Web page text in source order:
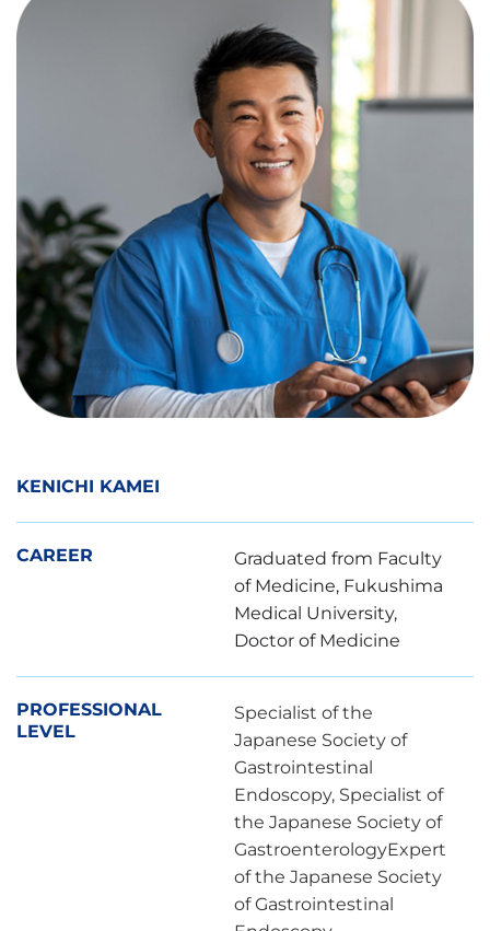
KENICHI KAMEI
CAREER
Graduated from Faculty
of Medicine, Fukushima
Medical University,
Doctor of Medicine
PROFESSIONAL
LEVEL
Specialist of the
Japanese Society of
Gastrointestinal
Endoscopy, Specialist of
the Japanese Society of
GastroenterologyExpert
of the Japanese Society
of Gastrointestinal